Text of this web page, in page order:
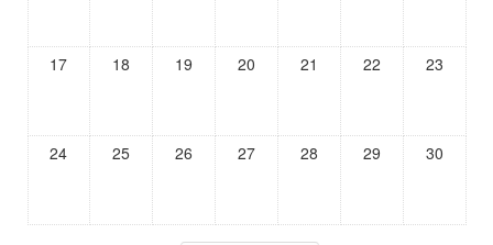
17 18 19 20 21 22 23
24 25 26 27 28 29 30